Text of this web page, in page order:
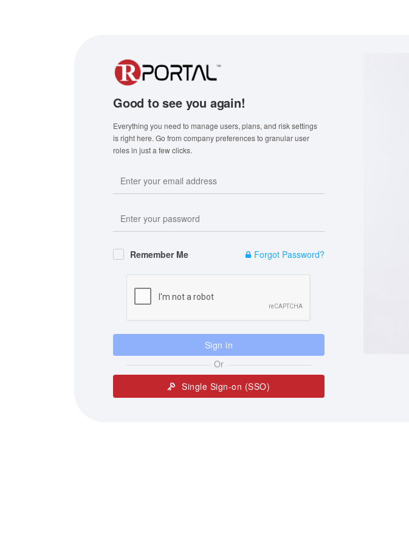
Good to see you again!
Everything you need to manage users, plans, and risk settings
is right here. Go from company preferences to granular user
roles in just a few clicks.
Remember Me Forgot Password?
Sign in
Or
Single Sign-on (SSO)